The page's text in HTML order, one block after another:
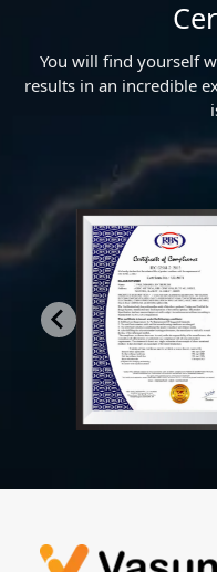
You will find yourself
results in an incredible